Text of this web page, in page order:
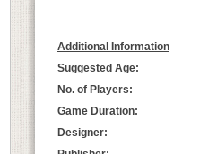
Additional Information
Suggested Age:
No. of Players:
Game Duration:
Designer: